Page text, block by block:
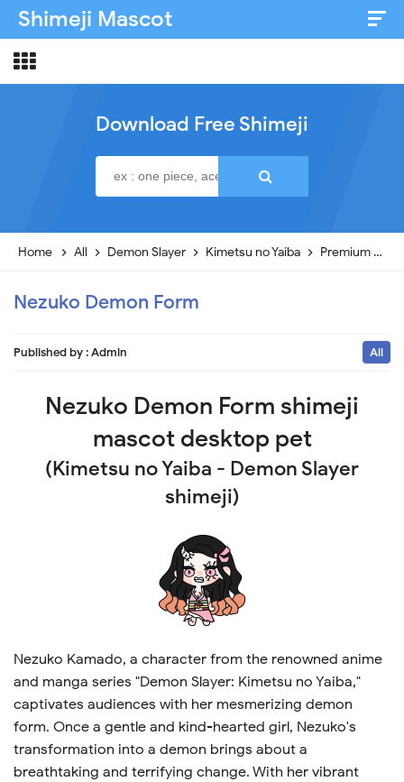
Shimeji Mascot
Artist & Credits
Download Free Shimeji
Home All Demon Slayer Kimetsu no Yaiba Premium
Nezuko Demon Form
Published by :Admin All
Nezuko Demon Form shimeji
mascot desktop pet
(Kimetsu no Yaiba - Demon Slayer
shimeji)
Nezuko Kamado, a character from the renowned anime
and manga series "Demon Slayer: Kimetsu no Yaiba,"
captivates audiences with her mesmerizing demon
form. Once a gentle and kind-hearted girl, Nezuko's
transformation into a demon brings about a
breathtaking and terrifying change. With her vibrant